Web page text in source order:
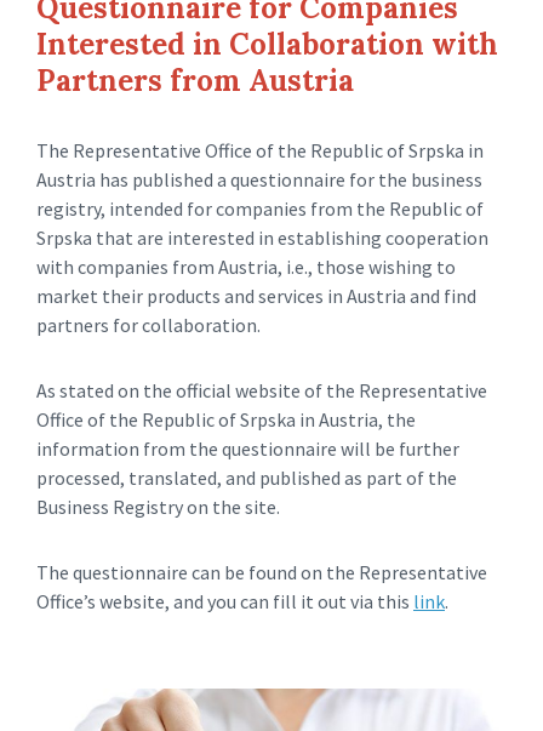
Interested in Collaboration with
Partners from Austria
The Representative Office of the Republic of Srpska in
Austria has published a questionnaire for the business
registry, intended for companies from the Republic of
Srpska that are interested in establishing cooperation
with companies from Austria, i.e., those wishing to
market their products and services in Austria and find
partners for collaboration.
As stated on the official website of the Representative
Office of the Republic of Srpska in Austria, the
information from the questionnaire will be further
processed, translated, and published as part of the
Business Registry on the site.
The questionnaire can be found on the Representative
Office’s website, and you can fill it out via this link.